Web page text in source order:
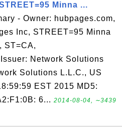
Minna ...
- Owner: hubpages.com,
Inc, STREET=95 Minna
ST=CA,
Network Solutions
Solutions L.L.C., US
EST 2015 MD5:
6... 2014-08-04, ∼3439